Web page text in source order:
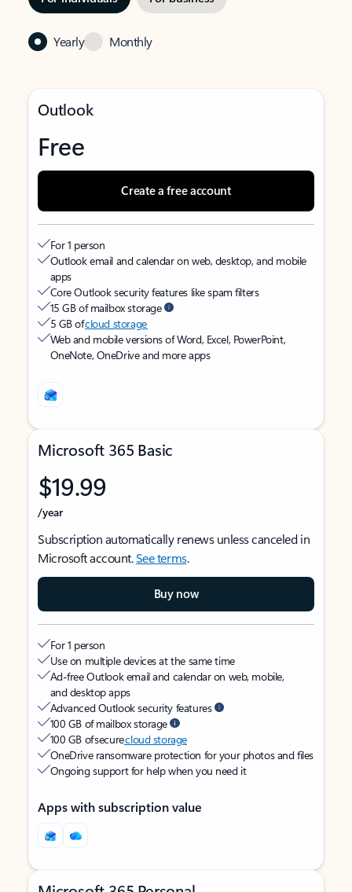
Yearly Monthly
Outlook
Free
Create a free account
For 1 person
Outlook email and calendar on web, desktop, and mobile
apps
Core Outlook security features like spam filters
15 GB of mailbox storage
5 GB ofcloud storage
Web and mobile versions of Word, Excel, PowerPoint,
OneNote, OneDrive and more apps
Microsoft 365 Basic
$19.99
/year
Subscription automatically renews unless canceled in
Microsoft account.See terms.
Buy now
For 1 person
Use on multiple devices at the same time
Ad-free Outlook email and calendar on web, mobile,
and desktop apps
Advanced Outlook security features
100 GB of mailbox storage
100 GB of securecloud storage
OneDrive ransomware protection for your photos and files
Ongoing support for help when you need it
Apps with subscription value